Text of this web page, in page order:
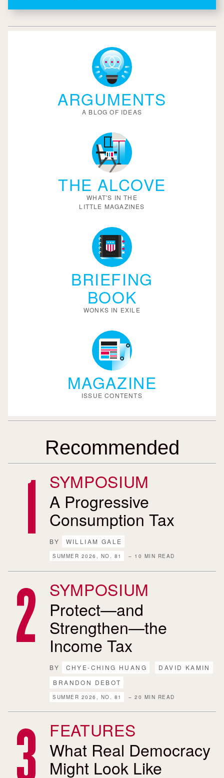
ARGUMENTS
A BLOG OF IDEAS
THE ALCOVE
WHAT'S IN THE
LITTLE MAGAZINES
BRIEFING
BOOK
WONKS IN EXILE
MAGAZINE
ISSUE CONTENTS
Recommended
SYMPOSIUM
A Progressive
Consumption Tax
BY WILLIAM GALE
SUMMER 2026, NO. 81 – 10 MIN READ
SYMPOSIUM
Protect—and
Strengthen—the
Income Tax
BY CHYE-CHING HUANG
DAVID KAMIN
BRANDON DEBOT
SUMMER 2026, NO. 81 – 20 MIN READ
FEATURES
What Real Democracy
Might Look Like